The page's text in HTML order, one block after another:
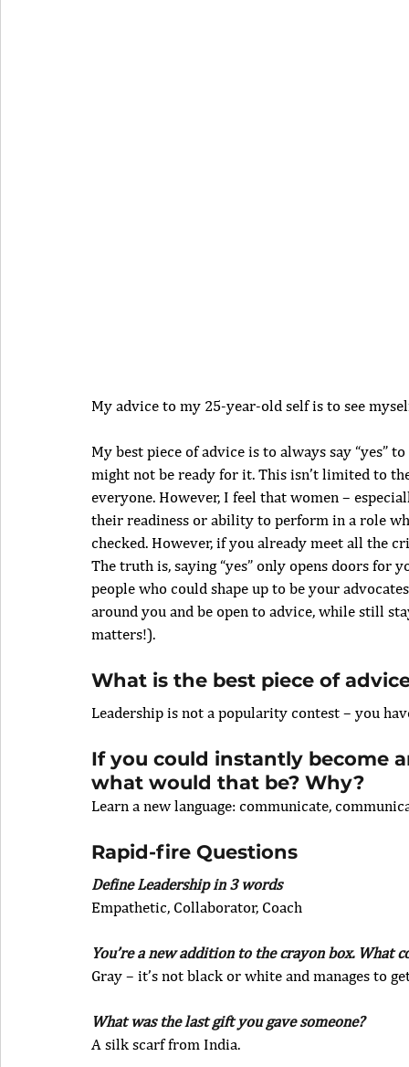
My advice to my 25-year-old self is to see
My best piece of advice is to always say “yes”
might not be ready for it. This isn’t limited to
everyone. However, I feel that women –
their readiness or ability to perform in a role
checked. However, if you already meet all the
The truth is, saying “yes” only opens doors for
people who could shape up to be your
around you and be open to advice, while still
matters!).
What is the best piece of
Leadership is not a popularity contest – you
If you could instantly become
what would that be? Why?
Learn a new language: communicate,
Rapid-fire Questions
Define Leadership in 3 words
Empathetic, Collaborator, Coach
You’re a new addition to the crayon box. What
Gray – it’s not black or white and manages to
What was the last gift you gave someone?
A silk scarf from India.